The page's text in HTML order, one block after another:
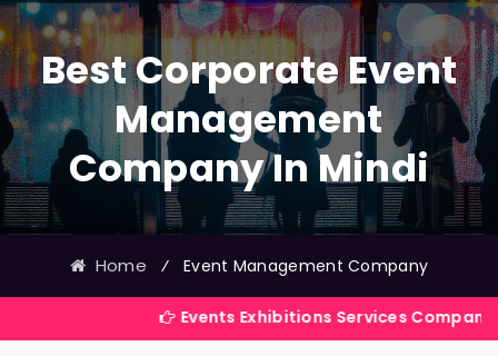
Best Corporate Event
Management
Company In Mindi
Home ⁄ Event Management Company
Events Exhibitions Services Company in India